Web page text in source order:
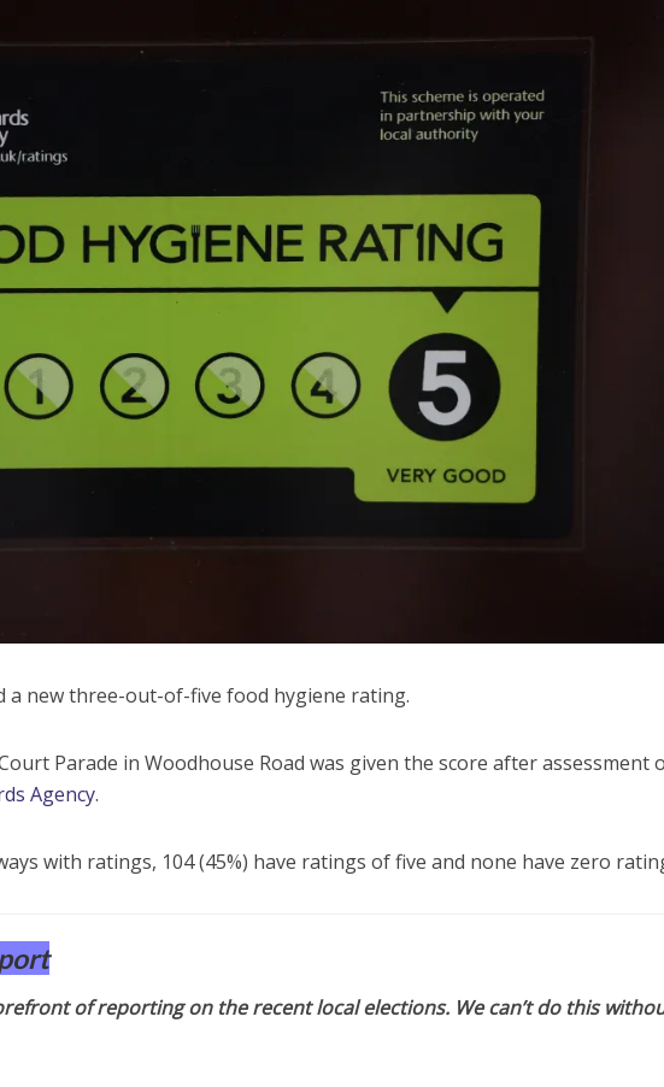
a new three-out-of-five food hygiene rating.
Parade in Woodhouse Road was given the score after assessment
Agency.
with ratings, 104 (45%) have ratings of five and none have zero
of reporting on the recent local elections. We can’t do this